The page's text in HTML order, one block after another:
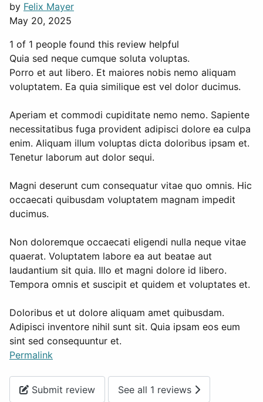
by Felix Mayer
May 20, 2025
1 of 1 people found this review helpful
Quia sed neque cumque soluta voluptas.
Porro et aut libero. Et maiores nobis nemo aliquam
voluptatem. Ea quia similique est vel dolor ducimus.
Aperiam et commodi cupiditate nemo nemo. Sapiente
necessitatibus fuga provident adipisci dolore ea culpa
enim. Aliquam illum voluptas dicta doloribus ipsam et.
Tenetur laborum aut dolor sequi.
Magni deserunt cum consequatur vitae quo omnis. Hic
occaecati quibusdam voluptatem magnam impedit
ducimus.
Non doloremque occaecati eligendi nulla neque vitae
quaerat. Voluptatem labore ea aut beatae aut
laudantium sit quia. Illo et magni dolore id libero.
Tempora omnis et suscipit et quidem et voluptates et.
Doloribus et ut dolore aliquam amet quibusdam.
Adipisci inventore nihil sunt sit. Quia ipsam eos eum
sint sed consequuntur et.
Permalink
Submit review See all 1 reviews